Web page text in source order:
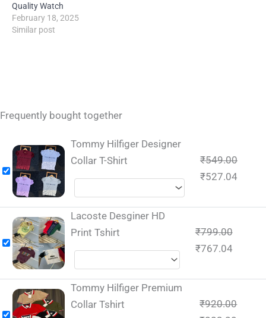
Quality Watch
February 18, 2025
Similar post
Frequently bought together
Tommy Hilfiger Designer
Collar T-Shirt
₹549.00
₹527.04
Lacoste Desginer HD
Print Tshirt
₹799.00
₹767.04
Tommy Hilfiger Premium
Collar Tshirt
₹920.00